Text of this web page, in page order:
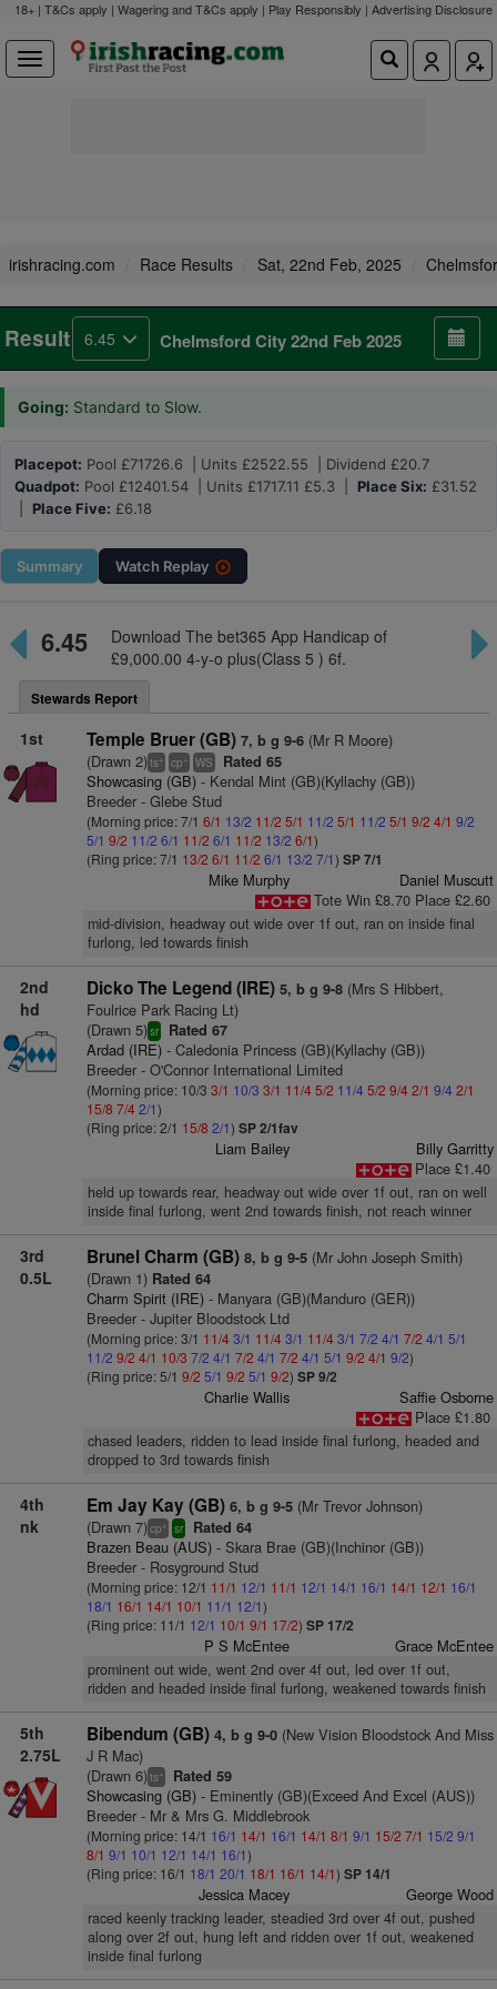
18+ | T&Cs apply | Wagering and T&Cs apply | Play Responsibly | Advertising Disclosure
irishracing.com Race Results Sat, 22nd Feb, 2025
Result 6.45 Chelmsford City 22nd Feb 2025
Going: Standard to Slow.
Placepot: Pool £71726.6 | Units £2522.55 | Dividend £20.7
Quadpot: Pool £12401.54 | Units £1717.11 £5.3 | Place Six: £31.52
Place Five: £6.18
Summary Watch Replay
6.45
Download The bet365 App Handicap of
£9,000.00 4-y-o plus(Class 5 ) 6f.
Stewards Report
1st Temple Bruer (GB) 7, b g 9-6(Mr R Moore)
(Drawn 2)ts+ cp+ WS Rated 65
Showcasing (GB)- Kendal Mint (GB)(Kyllachy (GB))
Breeder - Glebe Stud
(Morning price: 7/1 6/1 13/2 11/2 5/1 11/2 5/1 11/2 5/1 9/2 4/1 9/2
5/1 9/2 11/2 6/1 11/2 6/1 11/2 13/2 6/1)
(Ring price: 7/1 13/2 6/1 11/2 6/1 13/2 7/1) SP 7/1
Mike Murphy
Daniel Muscutt
Tote Win £8.70 Place £2.60
mid-division, headway out wide over 1f out, ran on inside final
furlong, led towards finish
2nd
hd
Dicko The Legend (IRE) 5, b g 9-8(Mrs S Hibbert,
Foulrice Park Racing Lt)
(Drawn 5)sr Rated 67
Ardad (IRE)- Caledonia Princess (GB)(Kyllachy (GB))
Breeder - O'Connor International Limited
(Morning price: 10/3 3/1 10/3 3/1 11/45/2 11/4 5/2 9/42/1 9/4 2/1
15/8 7/42/1)
(Ring price: 2/1 15/8 2/1) SP 2/1fav
Liam Bailey
Billy Garritty
Place £1.40
held up towards rear, headway out wide over 1f out, ran on well
inside final furlong, went 2nd towards finish, not reach winner
3rd
0.5L
Brunel Charm (GB) 8, b g 9-5(Mr John Joseph Smith)
(Drawn 1)Rated 64
Charm Spirit (IRE)- Manyara (GB)(Manduro (GER))
Breeder - Jupiter Bloodstock Ltd
(Morning price: 3/1 11/43/1 11/43/1 11/43/1 7/2 4/1 7/2 4/1 5/1
11/2 9/2 4/1 10/3 7/2 4/1 7/2 4/1 7/2 4/1 5/1 9/2 4/1 9/2)
(Ring price: 5/1 9/2 5/1 9/2 5/1 9/2) SP 9/2
Charlie Wallis
Saffie Osborne
Place £1.80
chased leaders, ridden to lead inside final furlong, headed and
dropped to 3rd towards finish
4th
nk
Em Jay Kay (GB) 6, b g 9-5(Mr Trevor Johnson)
(Drawn 7)cp+ sr Rated 64
Brazen Beau (AUS)- Skara Brae (GB)(Inchinor (GB))
Breeder - Rosyground Stud
(Morning price: 12/1 11/1 12/1 11/1 12/1 14/1 16/1 14/1 12/1 16/1
18/1 16/1 14/1 10/1 11/1 12/1)
(Ring price: 11/1 12/1 10/1 9/1 17/2) SP 17/2
P S McEntee Grace McEntee
prominent out wide, went 2nd over 4f out, led over 1f out,
ridden and headed inside final furlong, weakened towards finish
5th
2.75L
Bibendum (GB) 4, b g 9-0(New Vision Bloodstock And Miss
J R Mac)
(Drawn 6)ts+ Rated 59
Showcasing (GB)- Eminently (GB)(Exceed And Excel (AUS))
Breeder - Mr & Mrs G. Middlebrook
(Morning price: 14/1 16/1 14/1 16/1 14/1 8/1 9/1 15/2 7/1 15/2 9/1
8/1 9/1 10/1 12/1 14/1 16/1)
(Ring price: 16/1 18/1 20/1 18/1 16/1 14/1) SP 14/1
Jessica Macey George Wood
raced keenly tracking leader, steadied 3rd over 4f out, pushed
along over 2f out, hung left and ridden over 1f out, weakened
inside final furlong